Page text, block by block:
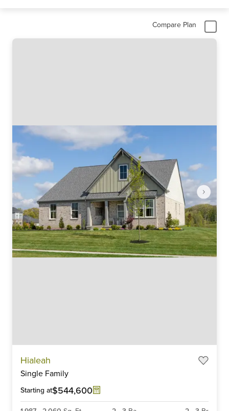
Compare Plan
Hialeah
Single Family
Starting at$544,600